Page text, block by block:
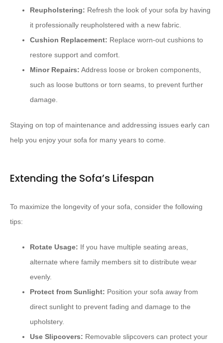
Reupholstering: Refresh the look of your sofa by having
it professionally reupholstered with a new fabric.
Cushion Replacement: Replace worn-out cushions to
restore support and comfort.
Minor Repairs: Address loose or broken components,
such as loose buttons or torn seams, to prevent further
damage.
Staying on top of maintenance and addressing issues early can
help you enjoy your sofa for many years to come.
Extending the Sofa’s Lifespan
To maximize the longevity of your sofa, consider the following
tips:
Rotate Usage: If you have multiple seating areas,
alternate where family members sit to distribute wear
evenly.
Protect from Sunlight: Position your sofa away from
direct sunlight to prevent fading and damage to the
upholstery.
Use Slipcovers: Removable slipcovers can protect your